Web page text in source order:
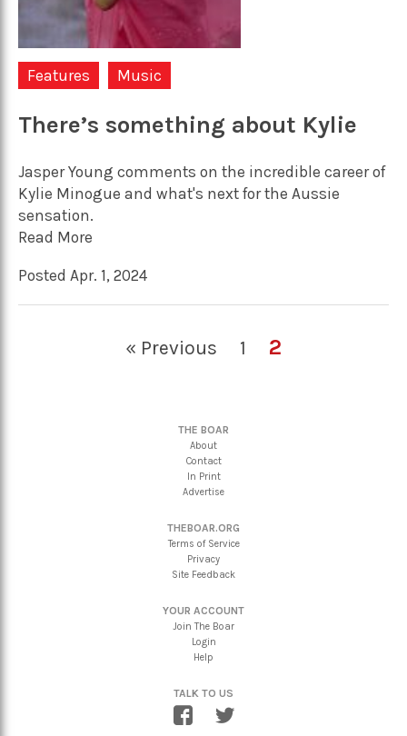
Features Music
There’s something about Kylie
Jasper Young comments on the incredible career of
Kylie Minogue and what's next for the Aussie
sensation.
Read More
Posted Apr. 1, 2024
« Previous 1 2
THE BOAR
About
Contact
In Print
Advertise
THEBOAR.ORG
Terms of Service
Privacy
Site Feedback
YOUR ACCOUNT
Join The Boar
Login
Help
TALK TO US